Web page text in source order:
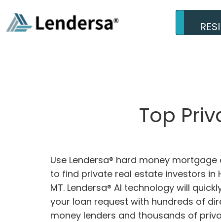
Top
Use Lendersa® hard money
to find private real estate investors in
MT. Lendersa® AI technology will
your loan request with hundreds of
money lenders and thousands of